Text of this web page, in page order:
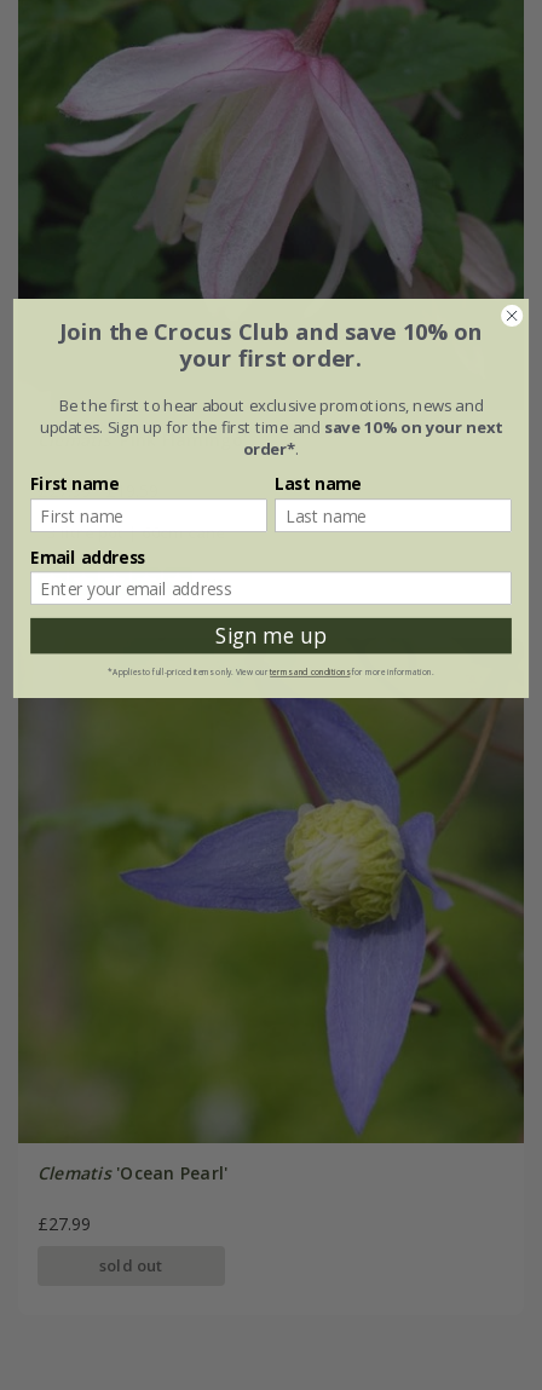
Clematis'Pink Flamingo'
£27.99 £19.59
3 litre pot | 60cm cane
(1)
Clematis'Ocean Pearl'
£27.99
sold out
Join the Crocus Club and save 10% on
your first order.
Be the first to hear about exclusive promotions, news and
updates. Sign up for the first time and save 10% on your next
order*.
First name Last name
Email address
Sign me up
*Applies to full-priced items only. View ourterms and conditionsfor more information.